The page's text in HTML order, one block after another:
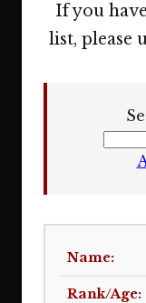
If you
list, please